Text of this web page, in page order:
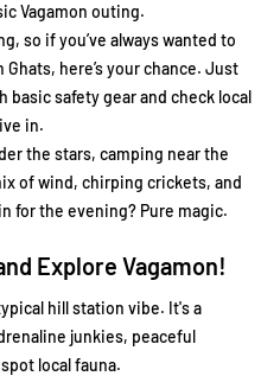
Vagamon outing.
so if you’ve always wanted to
here’s your chance. Just
basic safety gear and check local
in.
the stars, camping near the
of wind, chirping crickets, and
for the evening? Pure magic.
Explore Vagamon!
hill station vibe. It's a
junkies, peaceful
local fauna.